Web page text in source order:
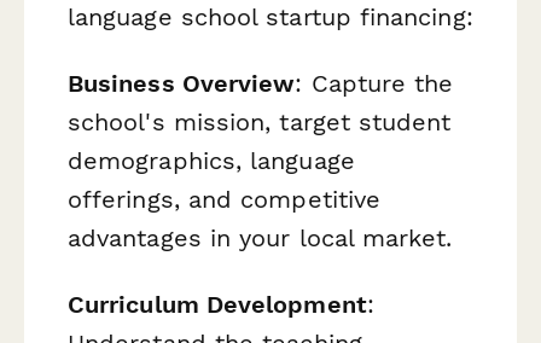
language school startup financing:
Business Overview: Capture the
school's mission, target student
demographics, language
offerings, and competitive
advantages in your local market.
Curriculum Development: